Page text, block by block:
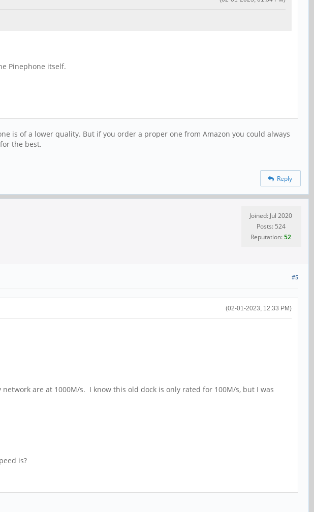
Pinephone itself.
is of a lower quality. But if you order a proper one from Amazon you could always
the best.
Reply
Joined: Jul 2020
Posts: 524
Reputation:52
#5
(02-01-2023, 12:33 PM)
are at 1000M/s. I know this old dock is only rated for 100M/s, but I was
is?